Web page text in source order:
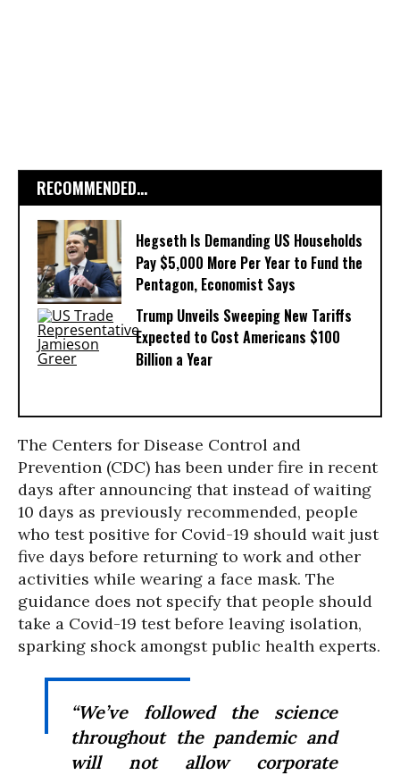
RECOMMENDED...
Hegseth Is Demanding US Households
Pay $5,000 More Per Year to Fund the
Pentagon, Economist Says
Trump Unveils Sweeping New Tariffs
Expected to Cost Americans $100
Billion a Year
The Centers for Disease Control and
Prevention (CDC) has been under fire in recent
days after announcing that instead of waiting
10 days as previously recommended, people
who test positive for Covid-19 should wait just
five days before returning to work and other
activities while wearing a face mask. The
guidance does not specify that people should
take a Covid-19 test before leaving isolation,
sparking shock amongst public health experts.
“We’ve followed the science
throughout the pandemic and
will not allow corporate